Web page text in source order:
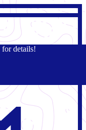
for details!